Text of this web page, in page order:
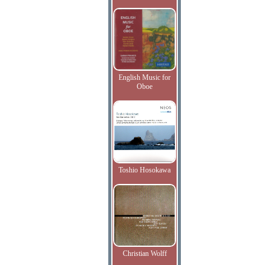
English Music for
Oboe
Toshio Hosokawa
Christian Wolff